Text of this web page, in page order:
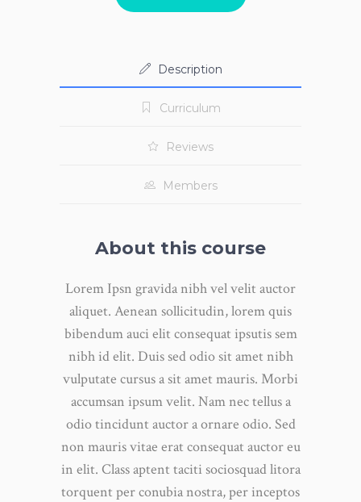
Description
Curriculum
Reviews
Members
About this course
Lorem Ipsn gravida nibh vel velit auctor
aliquet. Aenean sollicitudin, lorem quis
bibendum auci elit consequat ipsutis sem
nibh id elit. Duis sed odio sit amet nibh
vulputate cursus a sit amet mauris. Morbi
accumsan ipsum velit. Nam nec tellus a
odio tincidunt auctor a ornare odio. Sed
non mauris vitae erat consequat auctor eu
in elit. Class aptent taciti sociosquad litora
torquent per conubia nostra, per inceptos